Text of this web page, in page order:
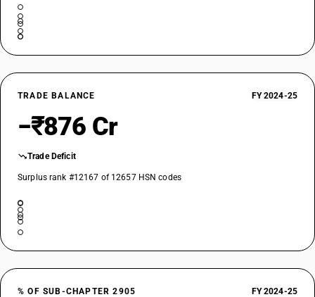
TRADE BALANCE FY 2024-25
−₹876 Cr
Trade Deficit
Surplus rank #12167 of 12657 HSN codes
% OF SUB-CHAPTER 2905 FY 2024-25